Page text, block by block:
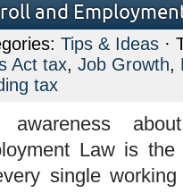
and
Tips & Ideas ·
Act tax, Job Growth,
tax
awareness
Law is
single